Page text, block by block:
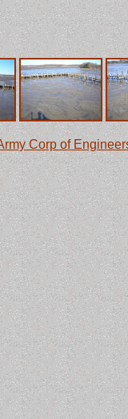
Corp of
engines that